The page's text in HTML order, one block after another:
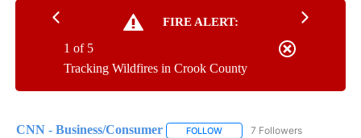
FIRE ALERT:
Tracking Wildfires in Crook County
1 of 5
CNN - Business/Consumer FOLLOW FOLLOW "CNN - BUSINESS/
7 Followers